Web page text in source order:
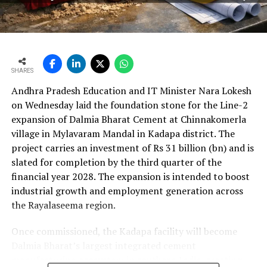
bn) and revenue from operations increased 15.9 per
cent to Rs 24,648.20 crore (Rs 246.482 bn). The board
as the company advances its expansion programme.
SHARES
Andhra Pradesh Education and IT Minister Nara Lokesh
on Wednesday laid the foundation stone for the Line-2
expansion of Dalmia Bharat Cement at Chinnakomerla
village in Mylavaram Mandal in Kadapa district. The
project carries an investment of Rs 31 billion (bn) and is
slated for completion by the third quarter of the
financial year 2028. The expansion is intended to boost
industrial growth and employment generation across
the Rayalaseema region.
Once commissioned, the Kadapa facility will become
manufacturing ecosystem in southern India, creating